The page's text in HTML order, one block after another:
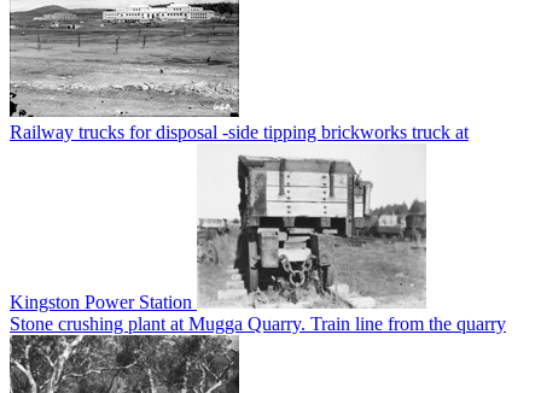
Railway trucks for disposal -side tipping brickworks truck at
Kingston Power Station
Stone crushing plant at Mugga Quarry. Train line from the quarry